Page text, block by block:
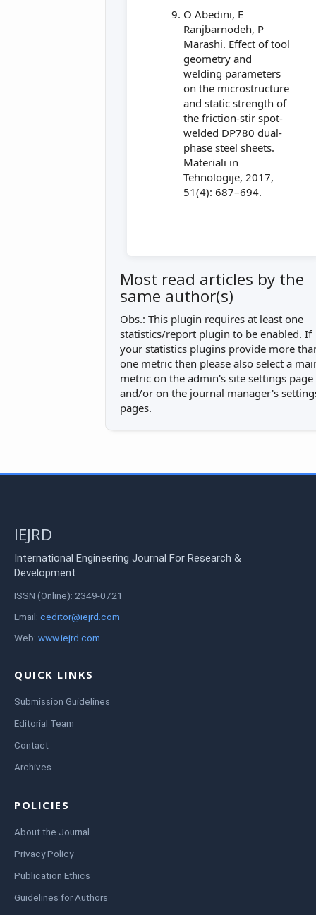
O Abedini, E
Ranjbarnodeh, P
Marashi. Effect of tool
geometry and
welding parameters
on the microstructure
and static strength of
the friction-stir spot-
welded DP780 dual-
phase steel sheets.
Materiali in
Tehnologije, 2017,
51(4): 687–694.
Most read articles by the
same author(s)
Obs.: This plugin requires at least one
statistics/report plugin to be enabled. If
your statistics plugins provide more
one metric then please also select a
metric on the admin's site settings page
and/or on the journal manager's
pages.
IEJRD
International Engineering Journal For Research &
Development
ISSN (Online): 2349-0721
Email: ceditor@iejrd.com
Web: www.iejrd.com
QUICK LINKS
Submission Guidelines
Editorial Team
Contact
Archives
POLICIES
About the Journal
Privacy Policy
Publication Ethics
Guidelines for Authors